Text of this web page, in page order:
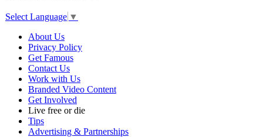
Select Language ▼
About Us
Privacy Policy
Get Famous
Contact Us
Work with Us
Branded Video Content
Get Involved
Live free or die
Tips
Advertising & Partnerships